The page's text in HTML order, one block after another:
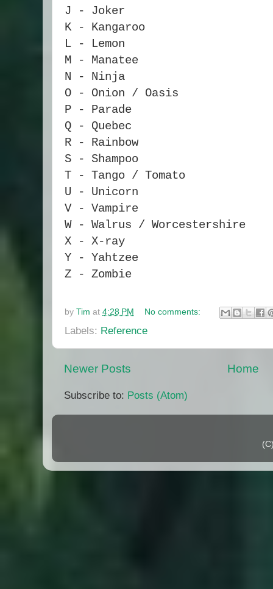
J - Joker
K - Kangaroo
L - Lemon
M - Manatee
N - Ninja
O - Onion / Oasis
P - Parade
Q - Quebec
R - Rainbow
S - Shampoo
T - Tango / Tomato
U - Unicorn
V - Vampire
W - Walrus / Worcestershire
X - X-ray
Y - Yahtzee
Z - Zombie
by Tim at 4:28 PM No comments:
Labels: Reference
Newer Posts Home
Subscribe to: Posts (Atom)